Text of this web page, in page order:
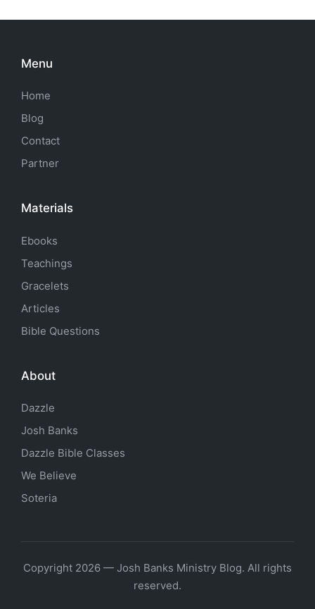
Menu
Home
Blog
Contact
Partner
Materials
Ebooks
Teachings
Gracelets
Articles
Bible Questions
About
Dazzle
Josh Banks
Dazzle Bible Classes
We Believe
Soteria
Copyright 2026 — Josh Banks Ministry Blog. All rights
reserved.